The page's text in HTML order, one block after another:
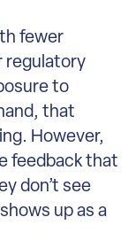
fewer
regulatory
to
that
However,
feedback that
don’t see
up as a